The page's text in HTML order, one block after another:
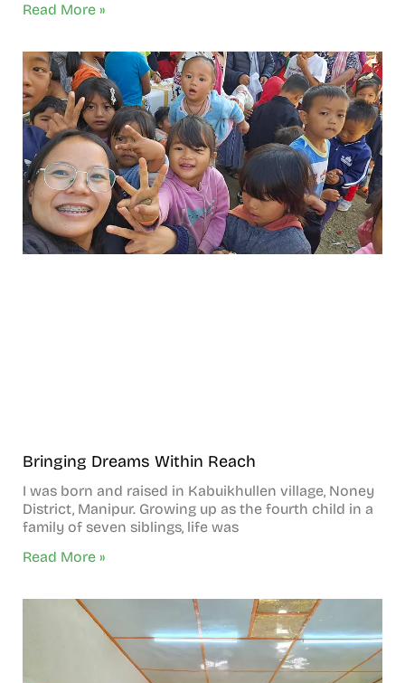
Read More »
Bringing Dreams Within Reach
I was born and raised in Kabuikhullen village, Noney
District, Manipur. Growing up as the fourth child in a
family of seven siblings, life was
Read More »